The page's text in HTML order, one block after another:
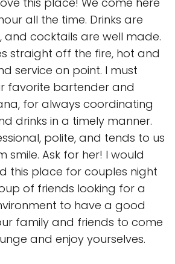
all the time. Drinks are
cocktails are well made.
straight off the fire, hot and
service on point. I must
favorite bartender and
for always coordinating
drinks in a timely manner.
polite, and tends to us
smile. Ask for her! I would
this place for couples night
of friends looking for a
to have a good
family and friends to come
and enjoy yourselves.